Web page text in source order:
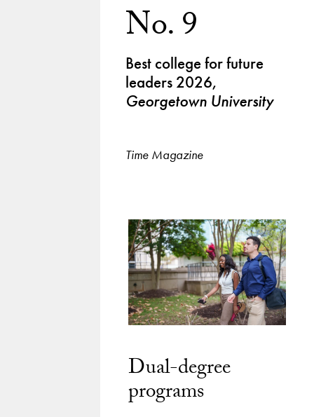
Best college for future
leaders 2026,
Georgetown University
No. 9
Time Magazine
Dual-degree
programs